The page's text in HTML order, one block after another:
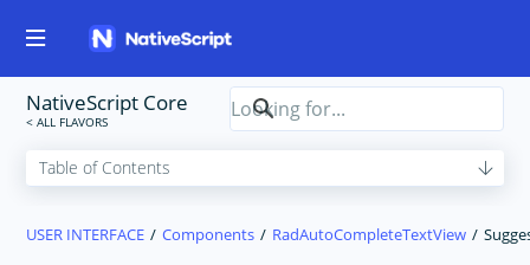
NativeScript Core
USER INTERFACE Components RadAutoCompleteTextView